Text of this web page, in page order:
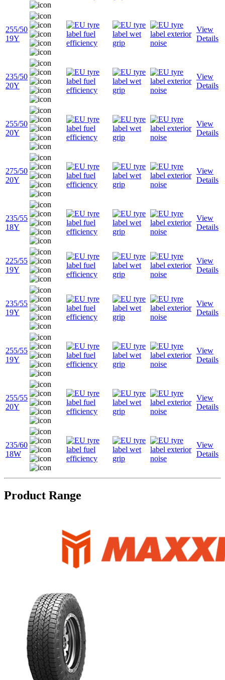
255/50
19Y
View
Details
235/50
20Y
View
Details
255/50
20Y
View
Details
275/50
20Y
View
Details
235/55
18Y
View
Details
225/55
19Y
View
Details
235/55
19Y
View
Details
255/55
19Y
View
Details
255/55
20Y
View
Details
235/60
18W
View
Details
Product Range